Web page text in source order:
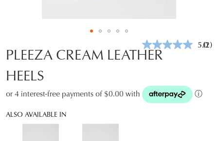
5.0(2)
PLEEZA CREAM LEATHER
HEELS
or 4 interest-free payments of $0.00 with ⓘ
ALSO AVAILABLE IN